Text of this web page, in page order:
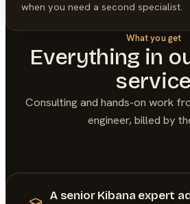
when you need a second specialist.
What you get
Everything in
service
Consulting and hands-on work
engineer, billed by
A senior Kibana expert